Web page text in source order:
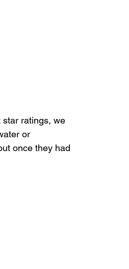
star ratings, we
or
once they had